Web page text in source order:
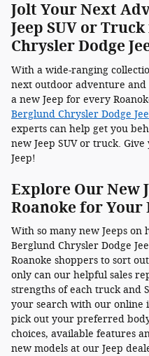
Jolt Your Next
Jeep SUV or
Chrysler Dodge
With a wide-ranging
next outdoor adventure
a new Jeep for every
Berglund Chrysler Dodge
experts can help get you
new Jeep SUV or truck.
Jeep!
Explore Our New
Roanoke for Your
With so many new Jeeps on
Berglund Chrysler Dodge
Roanoke shoppers to sort
only can our helpful sales
strengths of each truck and
your search with our online
pick out your preferred
choices, available features
new models at our Jeep